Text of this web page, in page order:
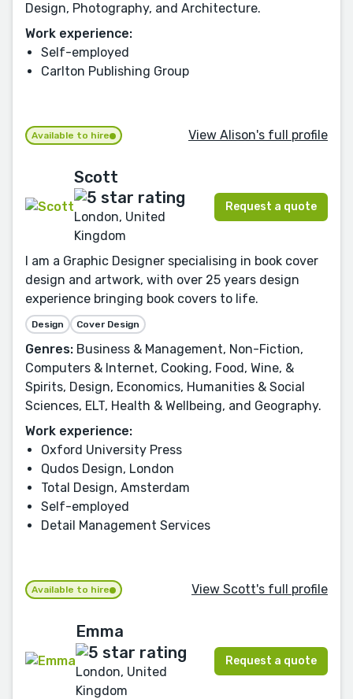
Design, Photography, and Architecture.
Work experience:
Self-employed
Carlton Publishing Group
Available to hire View Alison's full profile
Scott
London, United
Kingdom
Request a quote
I am a Graphic Designer specialising in book cover
design and artwork, with over 25 years design
experience bringing book covers to life.
Design Cover Design
Genres: Business & Management, Non-Fiction,
Computers & Internet, Cooking, Food, Wine, &
Spirits, Design, Economics, Humanities & Social
Sciences, ELT, Health & Wellbeing, and Geography.
Work experience:
Oxford University Press
Qudos Design, London
Total Design, Amsterdam
Self-employed
Detail Management Services
Available to hire View Scott's full profile
Emma
London, United
Kingdom
Request a quote